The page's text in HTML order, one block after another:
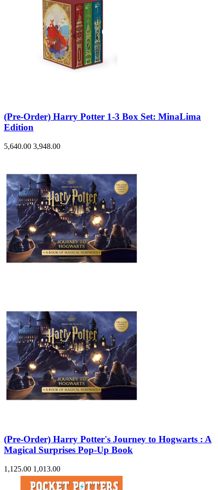
(Pre-Order) Harry Potter 1-3 Box Set: MinaLima
Edition
5,640.00 3,948.00
(Pre-Order) Harry Potter's Journey to Hogwarts : A
Magical Surprises Pop-Up Book
1,125.00 1,013.00